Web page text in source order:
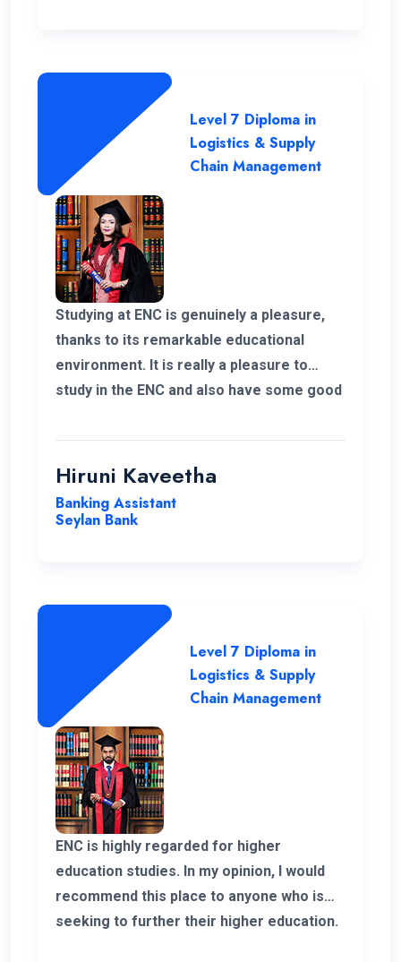
Level 7 Diploma in
Logistics & Supply
Chain Management
Studying at ENC is genuinely a pleasure,
thanks to its remarkable educational
environment. It is really a pleasure to
study in the ENC and also have some good
student success and the excellent
resources available have been
making ENC a truly outstanding institution.
Hiruni Kaveetha
Banking Assistant
Seylan Bank
Level 7 Diploma in
Logistics & Supply
Chain Management
ENC is highly regarded for higher
education studies. In my opinion, I would
recommend this place to anyone who is
seeking to further their higher education.